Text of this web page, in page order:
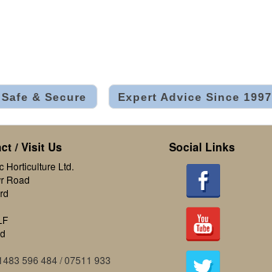
Safe & Secure Expert Advice Since 1997
/ Visit Us
Horticulture Ltd.
Road
596 484 / 07511 933
Social Links